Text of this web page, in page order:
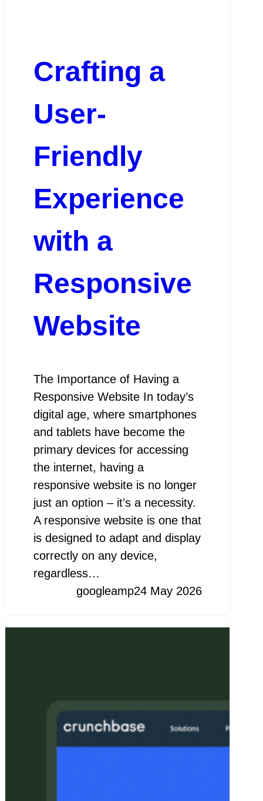
Crafting a
User-
Friendly
Experience
with a
Responsive
Website
The Importance of Having a
Responsive Website In today’s
digital age, where smartphones
and tablets have become the
primary devices for accessing
the internet, having a
responsive website is no longer
just an option – it’s a necessity.
A responsive website is one that
is designed to adapt and display
correctly on any device,
regardless…
googleamp24 May 2026